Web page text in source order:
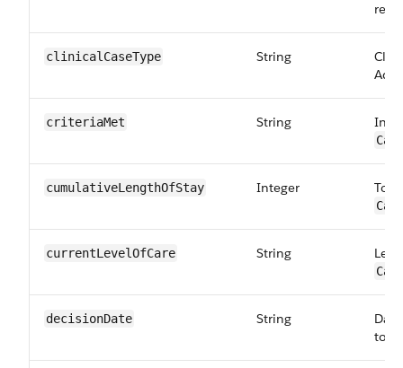
clinicalCase​Type String
criteriaMet String
cumulativeLength​OfStay Integer
currentLevel​OfCare String
decisionDate String
to: